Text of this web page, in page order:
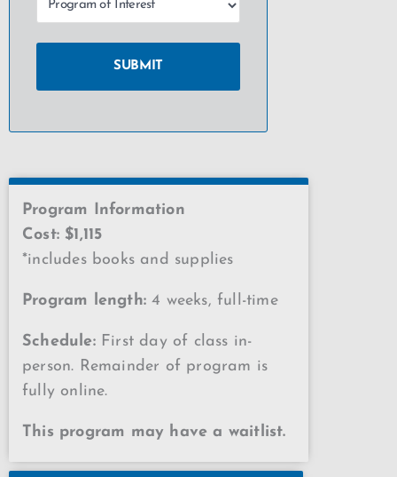
Program Information
Cost: $1,115
*includes books and supplies
Program length:4 weeks, full-time
Schedule:First day of class in-
person. Remainder of program is
fully online.
This program may have a waitlist.